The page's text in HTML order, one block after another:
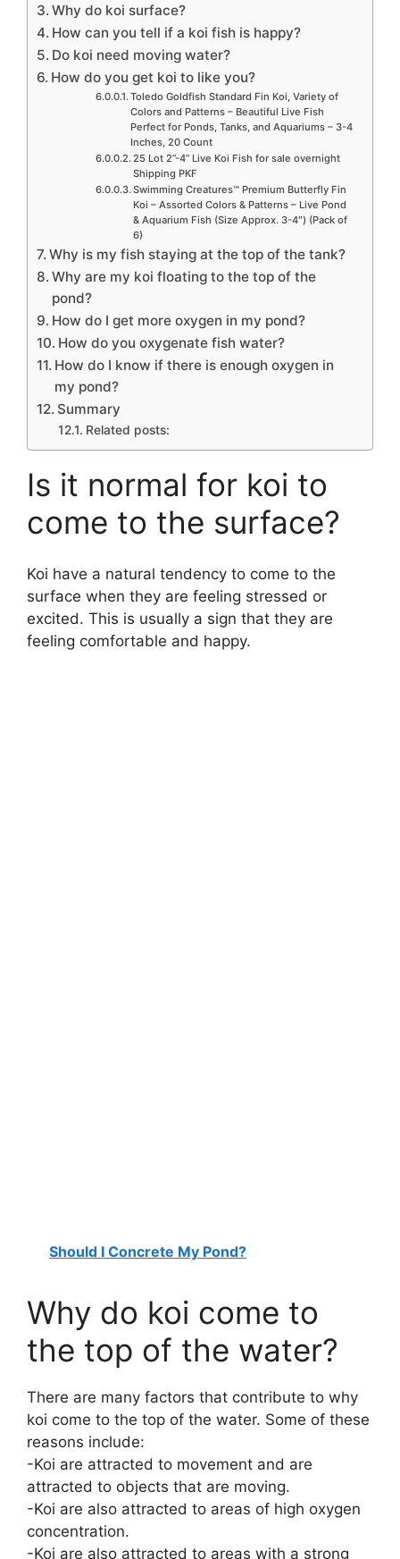
Why do koi surface?
How can you tell if a koi fish is happy?
Do koi need moving water?
How do you get koi to like you?
Toledo Goldfish Standard Fin Koi, Variety of
Colors and Patterns – Beautiful Live Fish
Perfect for Ponds, Tanks, and Aquariums – 3-4
Inches, 20 Count
25 Lot 2”-4” Live Koi Fish for sale overnight
Shipping PKF
Swimming Creatures™ Premium Butterfly Fin
Koi – Assorted Colors & Patterns – Live Pond
& Aquarium Fish (Size Approx. 3-4″) (Pack of
6)
Why is my fish staying at the top of the tank?
Why are my koi floating to the top of the
pond?
How do I get more oxygen in my pond?
How do you oxygenate fish water?
How do I know if there is enough oxygen in
my pond?
Summary
Related posts:
Is it normal for koi to
come to the surface?
Koi have a natural tendency to come to the
surface when they are feeling stressed or
excited. This is usually a sign that they are
feeling comfortable and happy.
Should I Concrete My Pond?
Why do koi come to
the top of the water?
There are many factors that contribute to why
koi come to the top of the water. Some of these
reasons include:
-Koi are attracted to movement and are
attracted to objects that are moving.
-Koi are also attracted to areas of high oxygen
concentration.
-Koi are also attracted to areas with a strong